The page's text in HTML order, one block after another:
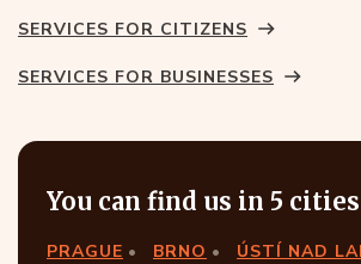
SERVICES FOR CITIZENS
SERVICES FOR BUSINESSES
You can find us in 5 cities
PRAGUE BRNO
ÚSTÍ NAD